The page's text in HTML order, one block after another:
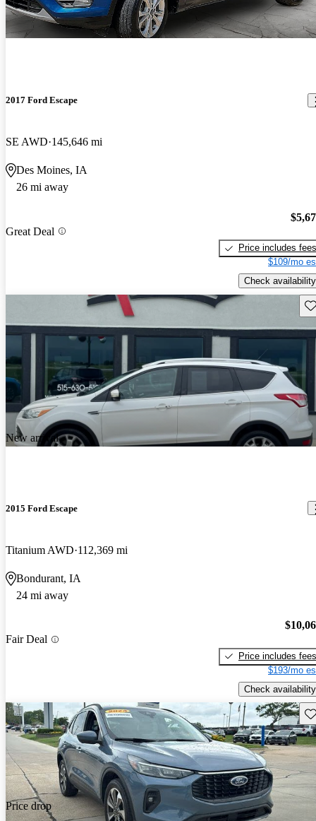
2017 Ford Escape
SE AWD 145,646 mi
Des Moines, IA
26 mi away
Great Deal
Price includes fees
$109/mo
Check availability
New arrival
2015 Ford Escape
Titanium AWD 112,369 mi
Bondurant, IA
24 mi away
Fair Deal
Price includes fees
$193/mo
Check availability
Price drop